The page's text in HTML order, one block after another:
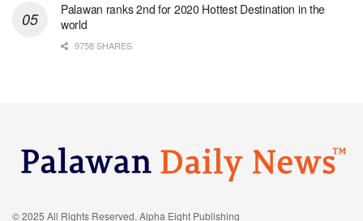
Palawan ranks 2nd for 2020 Hottest Destination in the
world
9758 SHARES
© 2025 All Rights Reserved. Alpha Eight Publishing